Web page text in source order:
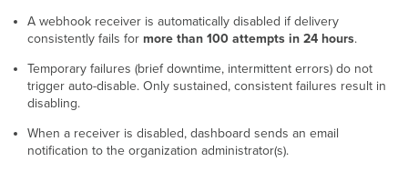
A webhook receiver is automatically disabled if delivery
consistently fails for more than 100 attempts in 24 hours.
Temporary failures (brief downtime, intermittent errors) do not
trigger auto-disable. Only sustained, consistent failures result in
disabling.
When a receiver is disabled, dashboard sends an email
notification to the organization administrator(s).